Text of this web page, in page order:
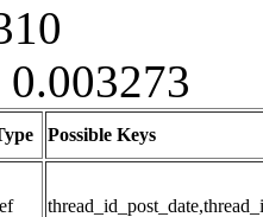
0.003273
Possible Keys